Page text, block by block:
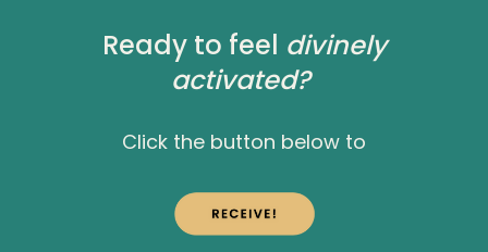
Ready to feel divinely
activated?
Click the button below to